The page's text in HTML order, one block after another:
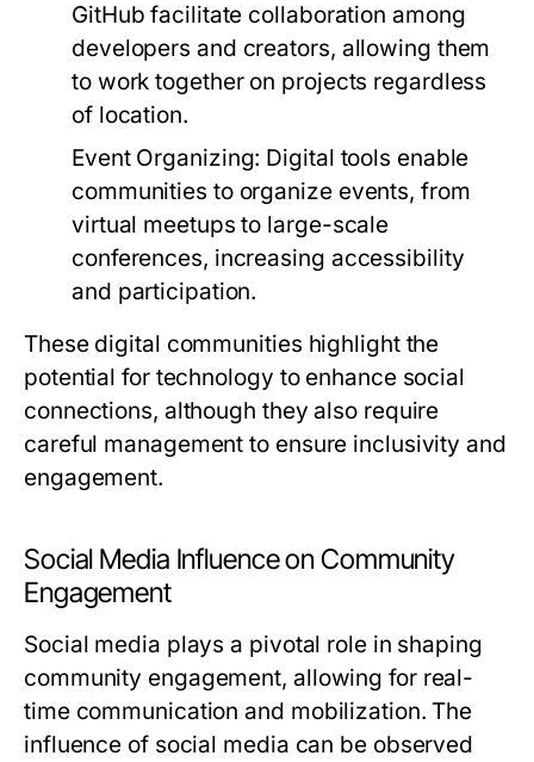
GitHub facilitate collaboration among
developers and creators, allowing them
to work together on projects regardless
of location.
Event Organizing: Digital tools enable
communities to organize events, from
virtual meetups to large-scale
conferences, increasing accessibility
and participation.
These digital communities highlight the
potential for technology to enhance social
connections, although they also require
careful management to ensure inclusivity and
engagement.
Social Media Influence on Community
Engagement
Social media plays a pivotal role in shaping
community engagement, allowing for real-
time communication and mobilization. The
influence of social media can be observed